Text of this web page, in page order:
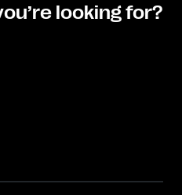
looking for?